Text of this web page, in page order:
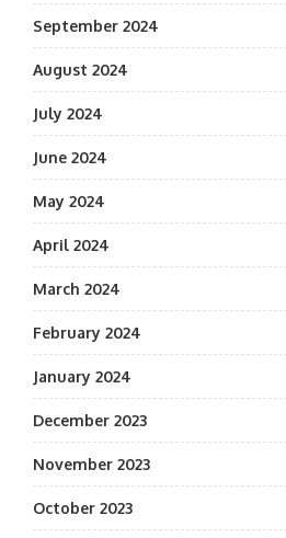
September 2024
August 2024
July 2024
June 2024
May 2024
April 2024
March 2024
February 2024
January 2024
December 2023
November 2023
October 2023